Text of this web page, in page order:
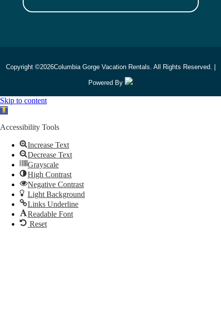
Copyright ©2026Columbia Gorge Vacation Rentals. All Rights Reserved. |
Powered By
Skip to content
Open toolbar
Accessibility Tools
Increase Text
Decrease Text
Grayscale
High Contrast
Negative Contrast
Light Background
Links Underline
Readable Font
Reset